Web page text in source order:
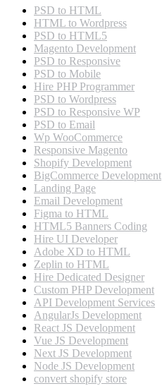
PSD to HTML
HTML to Wordpress
PSD to HTML5
Magento Development
PSD to Responsive
PSD to Mobile
Hire PHP Programmer
PSD to Wordpress
PSD to Responsive WP
PSD to Email
Wp WooCommerce
Responsive Magento
Shopify Development
BigCommerce Development
Landing Page
Email Development
Figma to HTML
HTML5 Banners Coding
Hire UI Developer
Adobe XD to HTML
Zeplin to HTML
Hire Dedicated Designer
Custom PHP Development
API Development Services
AngularJs Development
React JS Development
Vue JS Development
Next JS Development
Node JS Development
convert shopify store